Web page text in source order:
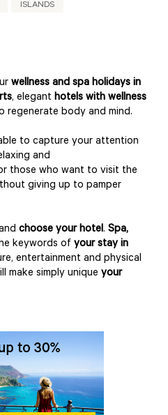
ISLANDS
wellness and spa holidays in
, elegant hotels with wellness
regenerate body and mind.
to capture your attention
and
those who want to visit the
giving up to pamper
choose your hotel. Spa,
keywords of your stay in
entertainment and physical
make simply unique your